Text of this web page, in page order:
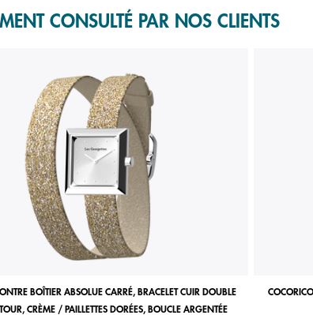
CONSULTÉ PAR NOS CLIENTS
BOÎTIER ABSOLUE CARRÉ, BRACELET CUIR DOUBLE
TOUR, CRÈME / PAILLETTES DORÉES, BOUCLE ARGENTÉE